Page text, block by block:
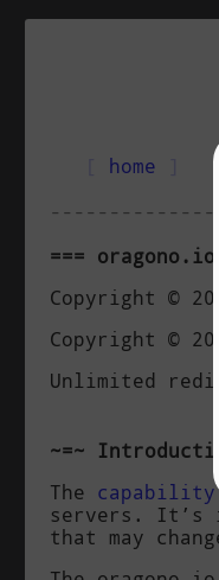
home
Copyright ©
Copyright ©
Unlimited
The capability
servers. It’s
that may